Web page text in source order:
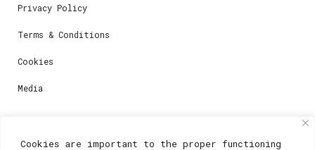
Cookies are important to the proper functioning
Privacy Policy
Terms & Conditions
Cookies
Media